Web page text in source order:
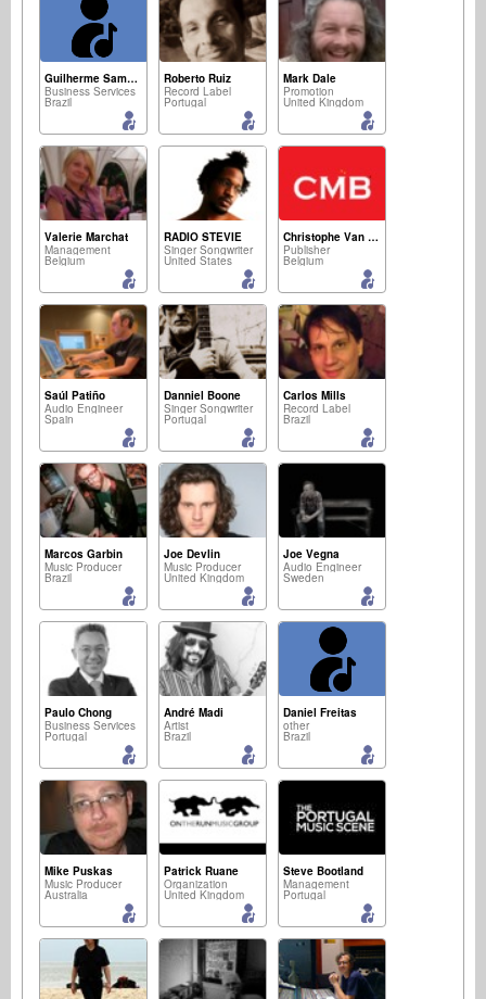
Guilherme Sampaio
Business Services
Brazil
Roberto Ruiz
Record Label
Portugal
Mark Dale
Promotion
United Kingdom
Valerie Marchat
Management
Belgium
RADIO STEVIE
Singer Songwriter
United States
Christophe Van Den Bogaerde
Publisher
Belgium
Saúl Patiño
Audio Engineer
Spain
Danniel Boone
Singer Songwriter
Portugal
Carlos Mills
Record Label
Brazil
Marcos Garbin
Music Producer
Brazil
Joe Devlin
Music Producer
United Kingdom
Joe Vegna
Audio Engineer
Sweden
Paulo Chong
Business Services
Portugal
André Madi
Artist
Brazil
Daniel Freitas
other
Brazil
Mike Puskas
Music Producer
Australia
Patrick Ruane
Organization
United Kingdom
Steve Bootland
Management
Portugal